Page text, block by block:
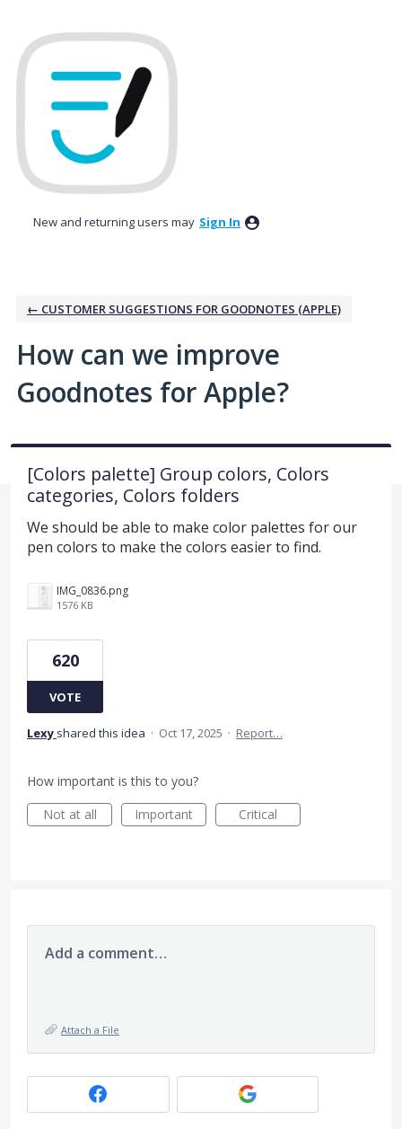
to
content
New and returning users may Sign In
← CUSTOMER SUGGESTIONS FOR GOODNOTES (APPLE)
How can we improve
Goodnotes for Apple?
[Colors palette] Group colors, Colors
categories, Colors folders
We should be able to make color palettes for our
pen colors to make the colors easier to find.
IMG_0836.png
1576 KB
620
VOTE
Lexy shared this idea · Oct 17, 2025 · Report…
How important is this to you?
Not at all
Important Critical
Add a comment…
Attach a File